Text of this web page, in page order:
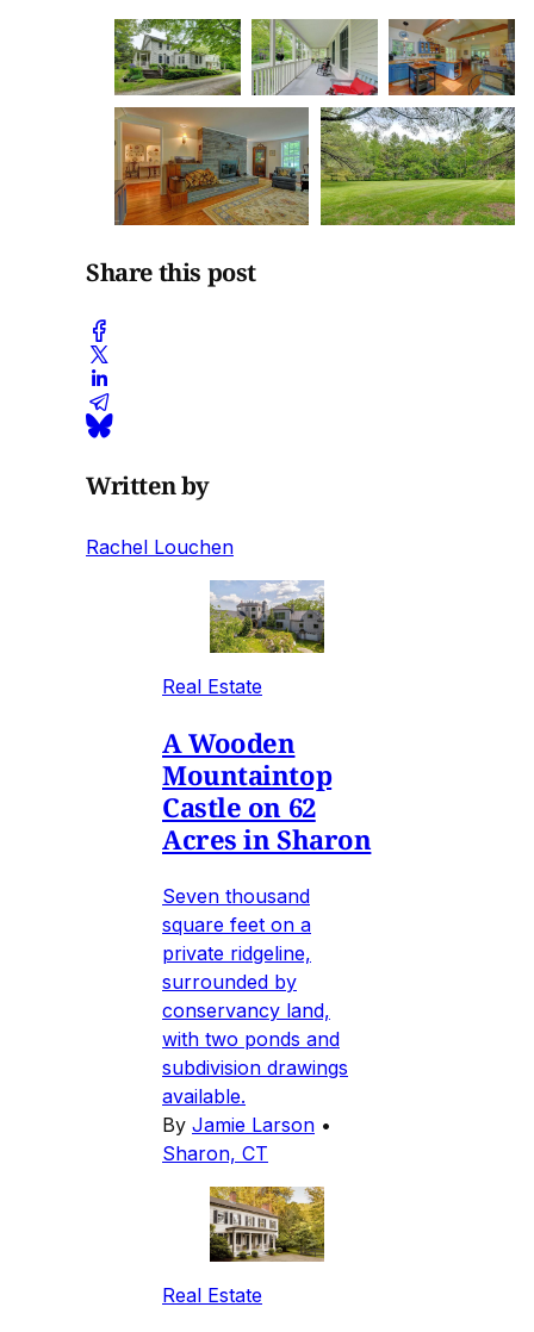
Share this post
Written by
Rachel Louchen
Real Estate
A Wooden
Mountaintop
Castle on 62
Acres in Sharon
Seven thousand
square feet on a
private ridgeline,
surrounded by
conservancy land,
with two ponds and
subdivision drawings
available.
By Jamie Larson •
Sharon, CT
Real Estate